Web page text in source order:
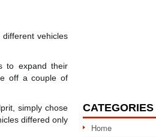
vehicles
to expand their
off a couple of
simply chose
differed only
CATEGORIES
Home